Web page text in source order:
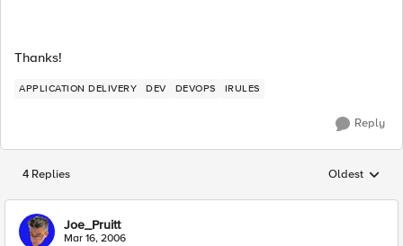
Thanks!
APPLICATION DELIVERY DEV DEVOPS IRULES
Reply
4 Replies Replies
Oldest
Joe_Pruitt
Mar 16, 2006